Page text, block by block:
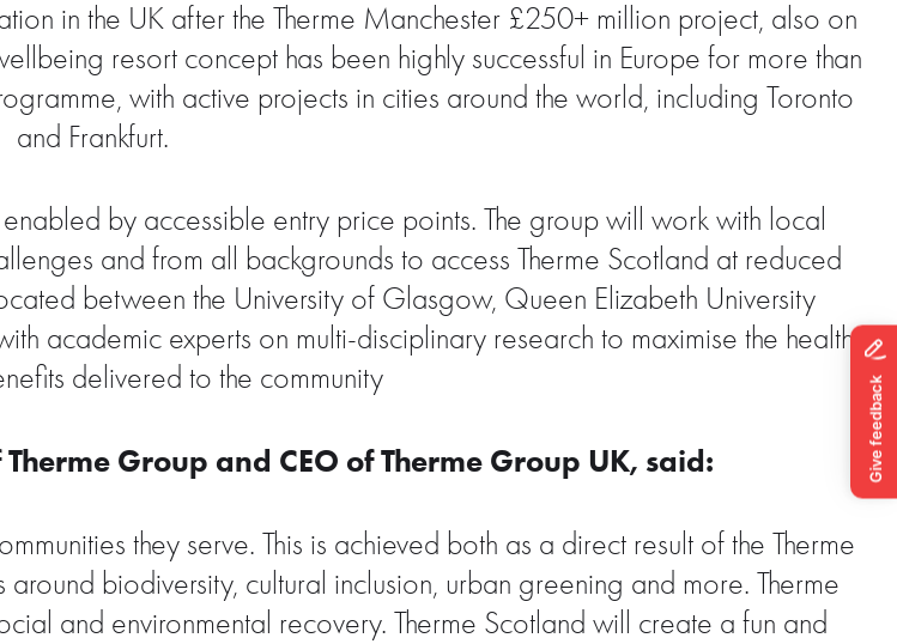
in the UK after the Therme Manchester £250+ million project, also on
resort concept has been highly successful in Europe for more than
with active projects in cities around the world, including Toronto
and Frankfurt.
by accessible entry price points. The group will work with local
and from all backgrounds to access Therme Scotland at reduced
between the University of Glasgow, Queen Elizabeth University
academic experts on multi-disciplinary research to maximise the health
delivered to the community
Group and CEO of Therme Group UK, said:
they serve. This is achieved both as a direct result of the Therme
biodiversity, cultural inclusion, urban greening and more. Therme
and environmental recovery. Therme Scotland will create a fun and